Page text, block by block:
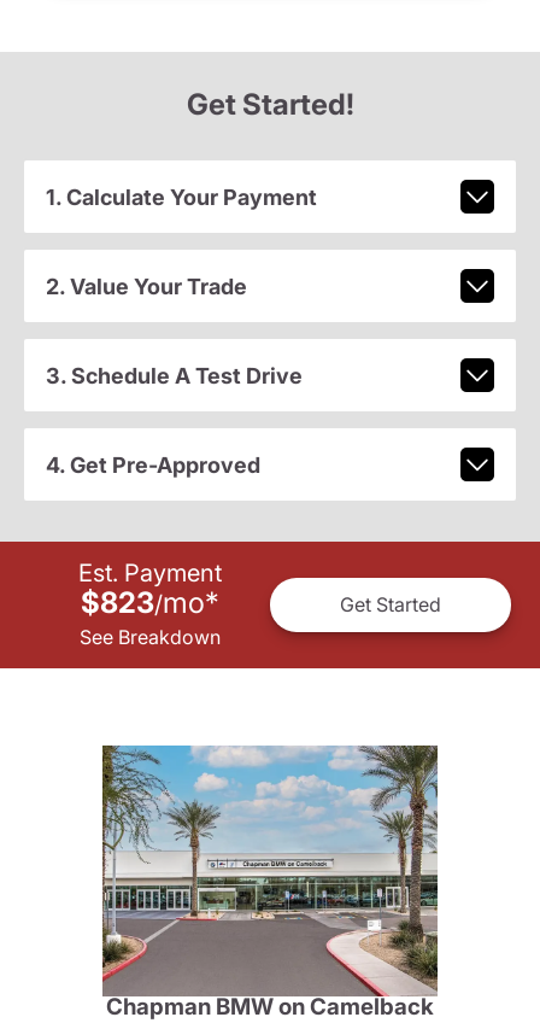
Get Started!
1. Calculate Your Payment
2. Value Your Trade
3. Schedule A Test Drive
4. Get Pre-Approved
Est. Payment
$823/mo*
See Breakdown
Get Started
Chapman BMW on Camelback